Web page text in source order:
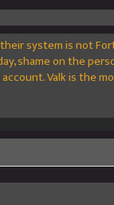
system is not
shame on the
Valk is the